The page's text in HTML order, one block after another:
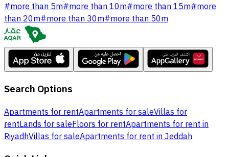
#more than 5m#more than 10m#more than 15m#more
than 20m#more than 30m#more than 50m
Search Options
Apartments for rentApartments for saleVillas for
rentLands for saleFloors for rentApartments for rent in
RiyadhVillas for saleApartments for rent in Jeddah